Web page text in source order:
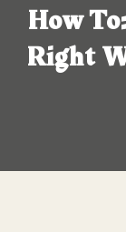
How
Right